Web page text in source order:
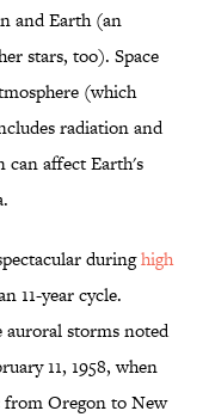
and Earth (an
stars, too). Space
(which
radiation and
can affect Earth's
duringhigh
11-year cycle.
auroral storms noted
11, 1958, when
from Oregon to New